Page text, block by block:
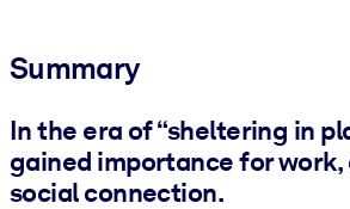
Summary
In the era of “sheltering in
gained importance for
social connection.